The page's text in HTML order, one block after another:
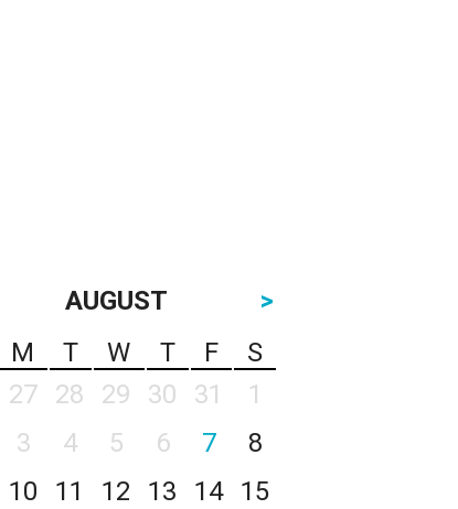
AUGUST
>
M T W T F
S
27 28 29 30 31
1
3 4 5 6 7
8
10 11 12 13 14
15